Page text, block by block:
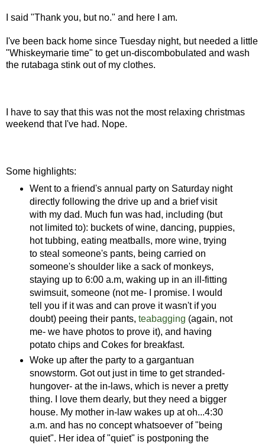
I said "Thank you, but no." and here I am.
I've been back home since Tuesday night, but needed a little
"Whiskeymarie time" to get un-discombobulated and wash
the rutabaga stink out of my clothes.
I have to say that this was not the most relaxing christmas
weekend that I've had. Nope.
Some highlights:
Went to a friend's annual party on Saturday night
directly following the drive up and a brief visit
with my dad. Much fun was had, including (but
not limited to): buckets of wine, dancing, puppies,
hot tubbing, eating meatballs, more wine, trying
to steal someone's pants, being carried on
someone's shoulder like a sack of monkeys,
staying up to 6:00 a.m, waking up in an ill-fitting
swimsuit, someone (not me- I promise. I would
tell you if it was and can prove it wasn't if you
doubt) peeing their pants, teabagging (again, not
me- we have photos to prove it), and having
potato chips and Cokes for breakfast.
Woke up after the party to a gargantuan
snowstorm. Got out just in time to get stranded-
hungover- at the in-laws, which is never a pretty
thing. I love them dearly, but they need a bigger
house. My mother in-law wakes up at oh...4:30
a.m. and has no concept whatsoever of "being
quiet". Her idea of "quiet" is postponing the